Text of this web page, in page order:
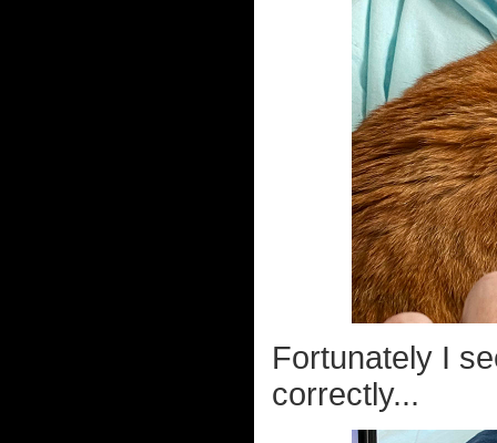
Fortunately I
correctly...